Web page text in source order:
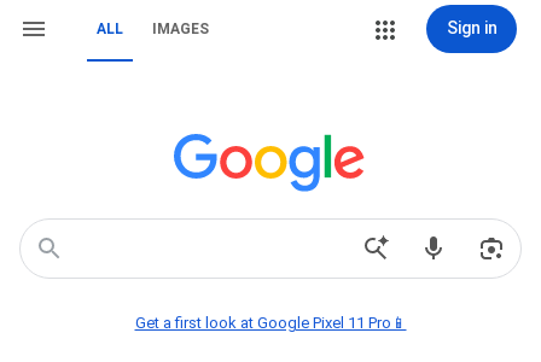
ALL IMAGES Sign in
Get a first look at Google Pixel 11 Pro📱